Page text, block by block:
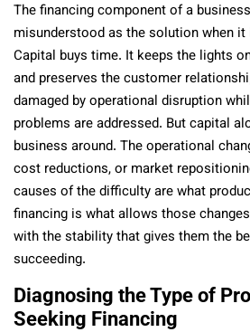
The financing component of a
misunderstood as the solution when it
Capital buys time. It keeps the lights
and preserves the customer
damaged by operational disruption
problems are addressed. But capital
business around. The operational
cost reductions, or market
causes of the difficulty are what
financing is what allows those
with the stability that gives them the
succeeding.
Diagnosing the Type of
Seeking Financing